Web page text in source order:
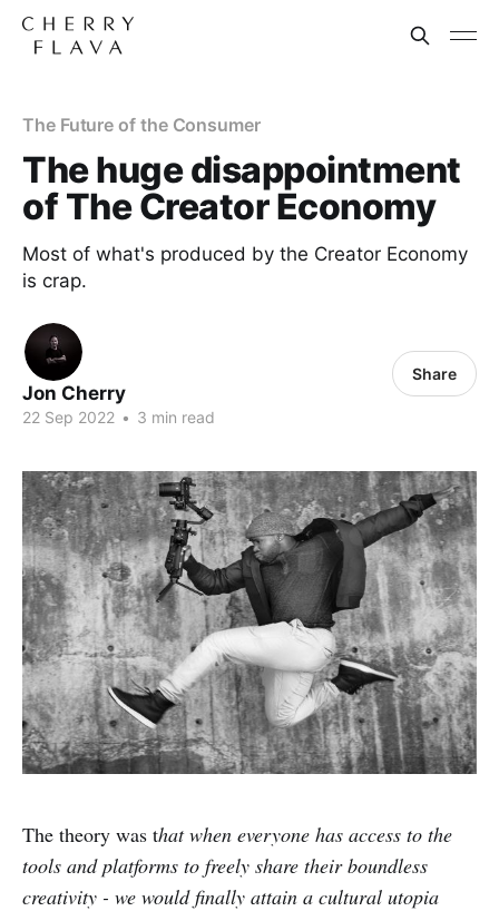
The Future of the Consumer
The huge disappointment
of The Creator Economy
Most of what's produced by the Creator Economy
is crap.
Jon Cherry
22 Sep 2022 • 3 min read
Share
The theory was that when everyone has access to the
tools and platforms to freely share their boundless
creativity - we would finally attain a cultural utopia